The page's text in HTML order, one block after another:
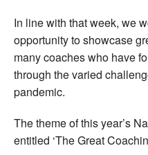
In line with that week, we
opportunity to showcase
many coaches who have
through the varied
pandemic.
The theme of this year’s
entitled ‘The Great